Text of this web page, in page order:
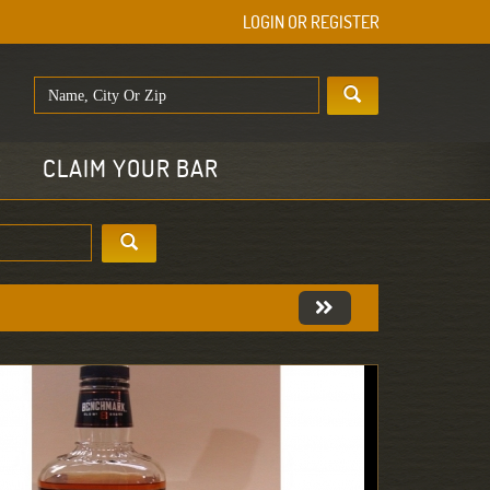
LOGIN OR REGISTER
CLAIM YOUR BAR